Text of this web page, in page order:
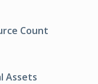
Count
Assets